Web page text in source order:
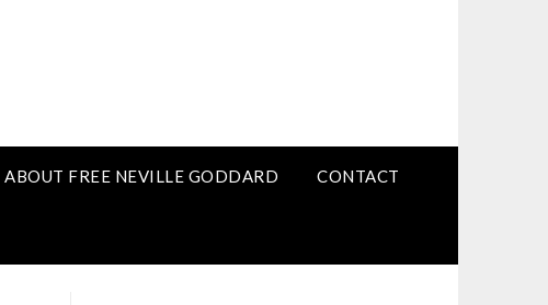
ABOUT FREE NEVILLE GODDARD CONTACT